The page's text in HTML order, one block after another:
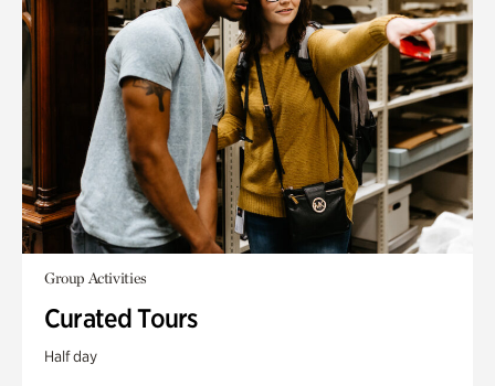
Group Activities
Curated Tours
Half day